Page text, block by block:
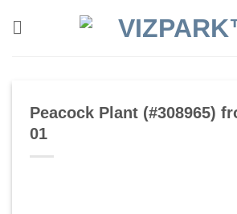
Peacock Plant (#308965)
01